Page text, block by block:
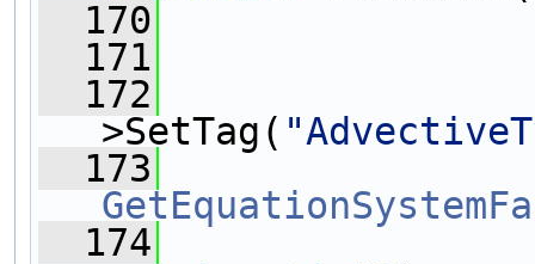
  170
  171
  172
>SetTag(
  173
  174